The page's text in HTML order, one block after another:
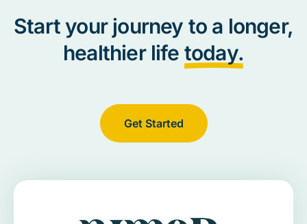
Start your journey to a longer,
healthier life today.
Get Started